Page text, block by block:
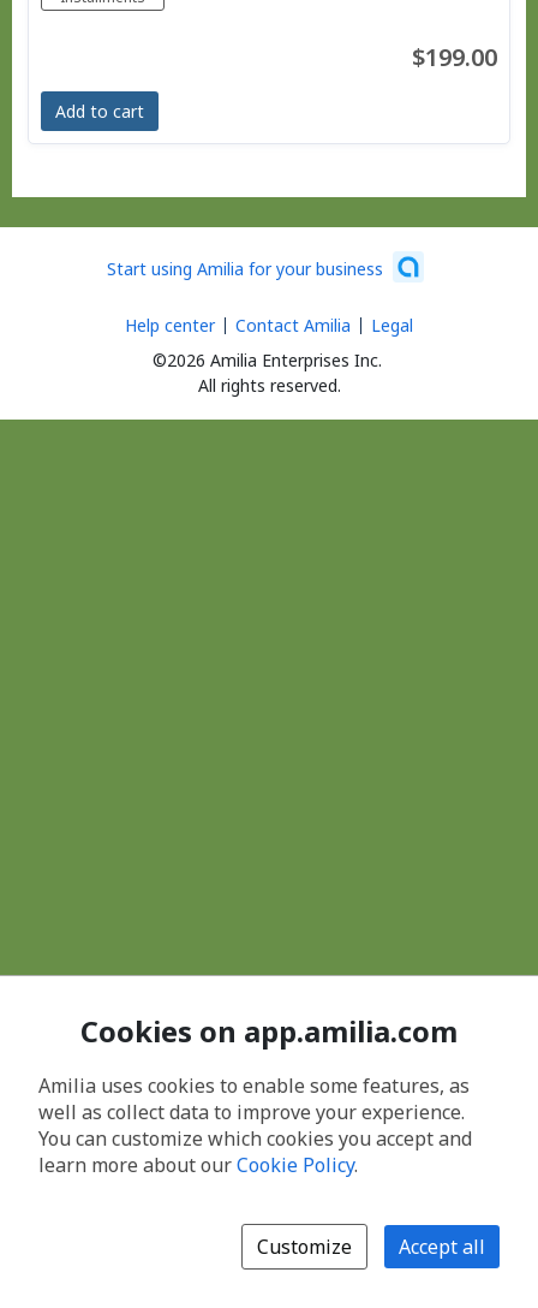
$199.00
Add to cart
Start using Amilia for your business
©2026 Amilia Enterprises Inc.
All rights reserved.
Help center Contact Amilia Legal
Cookies on app.amilia.com
Amilia uses cookies to enable some features, as
well as collect data to improve your experience.
You can customize which cookies you accept and
learn more about ourCookie Policy.
Customize Accept all